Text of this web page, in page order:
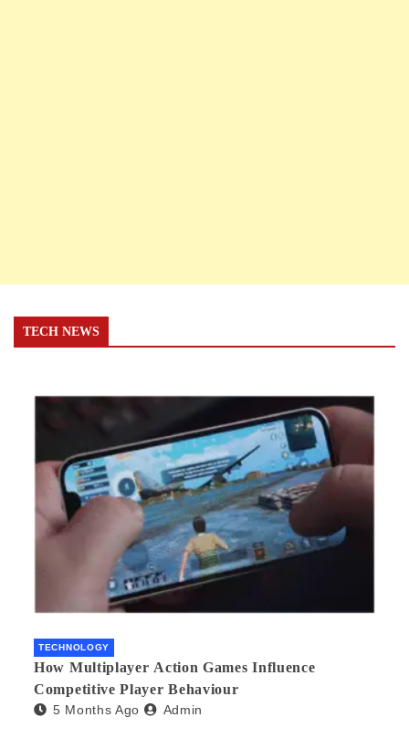
TECH NEWS
TECHNOLOGY
How Multiplayer Action Games Influence
Competitive Player Behaviour
5 Months Ago Admin